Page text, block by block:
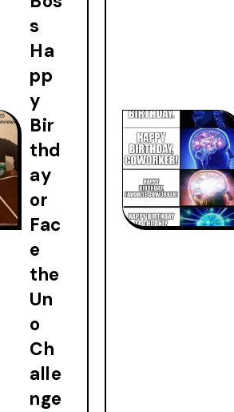
s
Ha
pp
y
Bir
thd
ay
or
Fac
e
the
Un
o
Ch
alle
nge